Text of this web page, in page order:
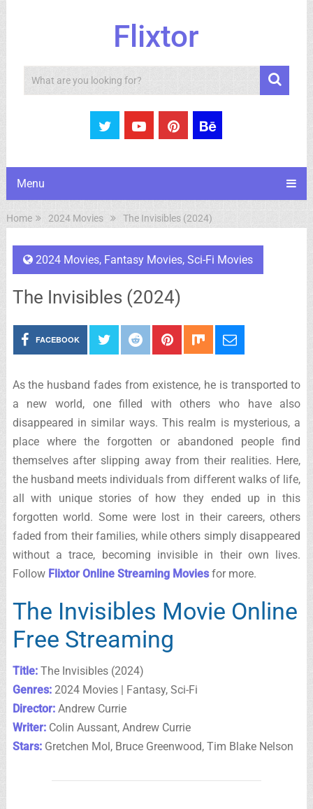
Flixtor
Search
Menu
Home 2024 Movies The Invisibles (2024)
2024 Movies, Fantasy Movies, Sci-Fi Movies
The Invisibles (2024)
FACEBOOK
As the husband fades from existence, he is transported to
a new world, one filled with others who have also
disappeared in similar ways. This realm is mysterious, a
place where the forgotten or abandoned people find
themselves after slipping away from their realities. Here,
the husband meets individuals from different walks of life,
all with unique stories of how they ended up in this
forgotten world. Some were lost in their careers, others
faded from their families, while others simply disappeared
without a trace, becoming invisible in their own lives.
Follow Flixtor Online Streaming Moviesfor more.
The Invisibles Movie Online
Free Streaming
Title:The Invisibles (2024)
Genres:2024 Movies | Fantasy, Sci-Fi
Director:Andrew Currie
Writer:Colin Aussant, Andrew Currie
Stars:Gretchen Mol, Bruce Greenwood, Tim Blake Nelson